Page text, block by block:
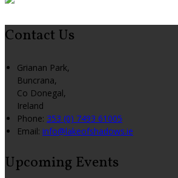
Contact Us
Grianan Park,
Buncrana,
Co Donegal,
Ireland
Phone: 353 (0) 7493 61005
Email: info@lakeofshadows.ie
Upcoming Events